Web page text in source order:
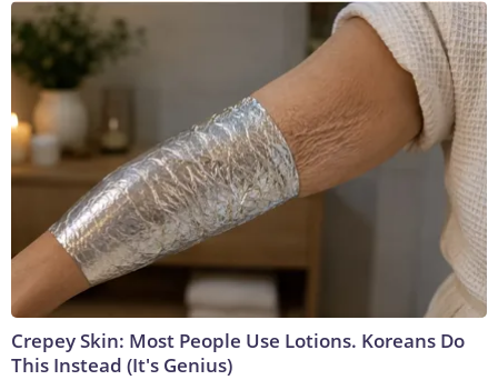
Crepey Skin: Most People Use Lotions. Koreans Do
This Instead (It's Genius)